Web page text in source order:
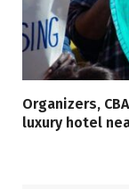
Organizers,
luxury hotel